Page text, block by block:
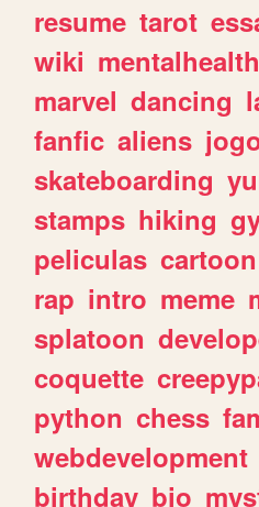
resume tarot
wiki mentalhealth
marvel dancing
fanfic aliens
skateboarding
stamps hiking
peliculas cartoon
rap intro meme
splatoon
coquette
python chess
webdevelopment
birthday bio